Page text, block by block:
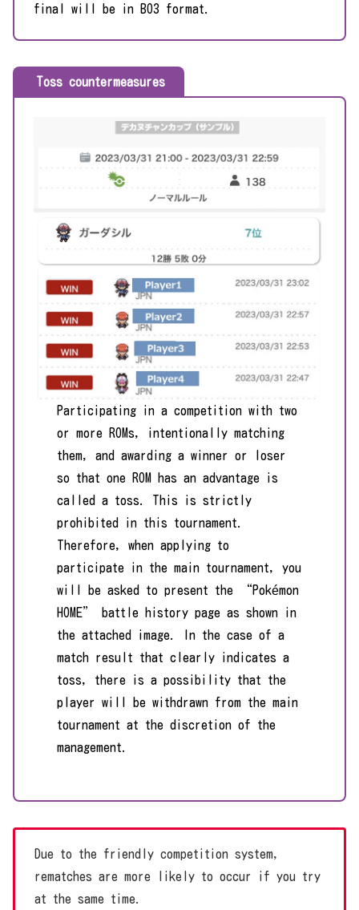
final will be in BO3 format.
Toss countermeasures
Participating in a competition with two
or more ROMs, intentionally matching
them, and awarding a winner or loser
so that one ROM has an advantage is
called a toss. This is strictly
prohibited in this tournament.
Therefore, when applying to
participate in the main tournament, you
will be asked to present the “Pokémon
HOME” battle history page as shown in
the attached image. In the case of a
match result that clearly indicates a
toss, there is a possibility that the
player will be withdrawn from the main
tournament at the discretion of the
management.
Due to the friendly competition system,
rematches are more likely to occur if you try
at the same time.